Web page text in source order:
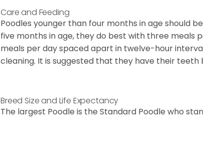
Care and Feeding
Poodles younger than four months in age should
five months in age, they do best with three meals
meals per day spaced apart in twelve-hour
cleaning. It is suggested that they have their
Breed Size and Life Expectancy
The largest Poodle is the Standard Poodle who